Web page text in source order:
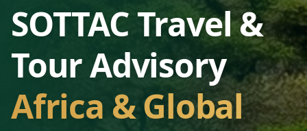
SOTTAC Travel &
Tour Advisory
Africa & Global